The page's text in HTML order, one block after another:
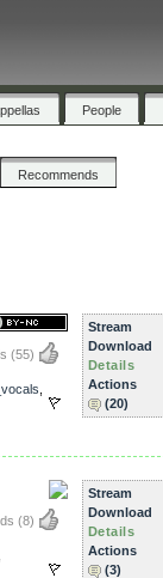
People
Recommends
(55)
Stream
Download
Details
Actions
(20)
(8)
Stream
Download
Details
Actions
(3)